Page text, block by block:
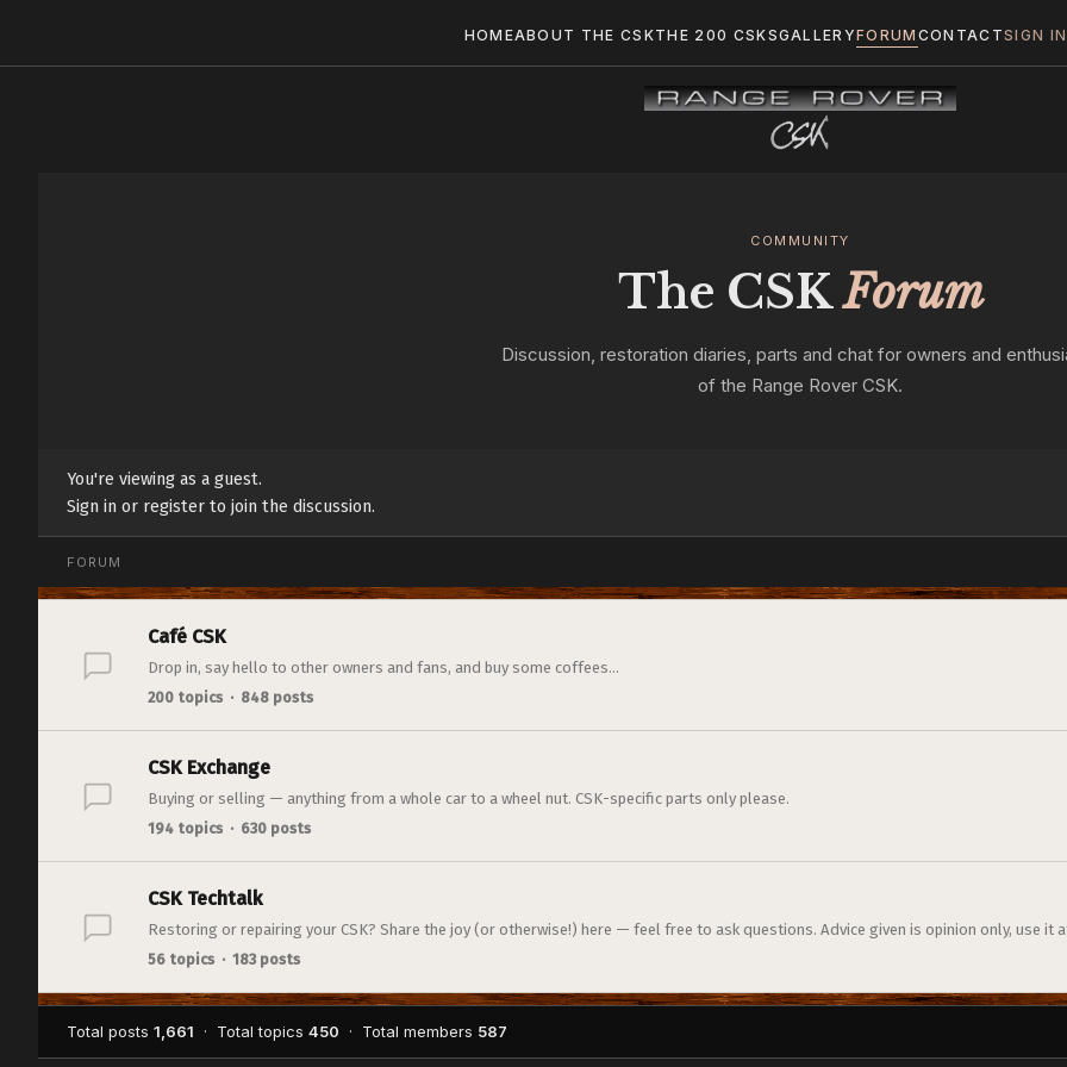
HOMEABOUT THE CSKTHE 200 CSKSGALLERYFORUM CONTACTSIGN IN
COMMUNITY
The CSKForum
Discussion, restoration diaries, parts and chat for owners and
of the Range Rover CSK.
You're viewing as a guest.
Sign in or register to join the discussion.
FORUM
Café CSK
Drop in, say hello to other owners and fans, and buy some coffees...
200 topics · 848 posts
CSK Exchange
Buying or selling — anything from a whole car to a wheel nut. CSK-specific parts only please.
194 topics · 630 posts
CSK Techtalk
Restoring or repairing your CSK? Share the joy (or otherwise!) here — feel free to ask questions. Advice given is opinion only, use it
56 topics · 183 posts
Total posts 1,661 · Total topics 450 · Total members 587